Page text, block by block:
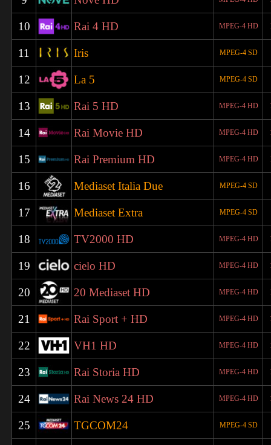
10 Rai 4 HD MPEG-4 HD
11 Iris MPEG-4 SD
12 La 5 MPEG-4 SD
13 Rai 5 HD MPEG-4 HD
14 Rai Movie HD MPEG-4 HD
15 Rai Premium HD MPEG-4 HD
16 Mediaset Italia Due MPEG-4 SD
17 Mediaset Extra MPEG-4 SD
18 TV2000 HD MPEG-4 HD
19 cielo HD MPEG-4 HD
20 20 Mediaset HD MPEG-4 HD
21 Rai Sport + HD MPEG-4 HD
22 VH1 HD MPEG-4 HD
23 Rai Storia HD MPEG-4 HD
24 Rai News 24 HD MPEG-4 HD
25 TGCOM24 MPEG-4 SD